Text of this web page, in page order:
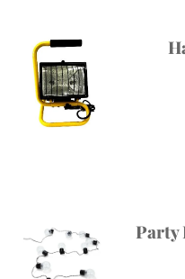
Party